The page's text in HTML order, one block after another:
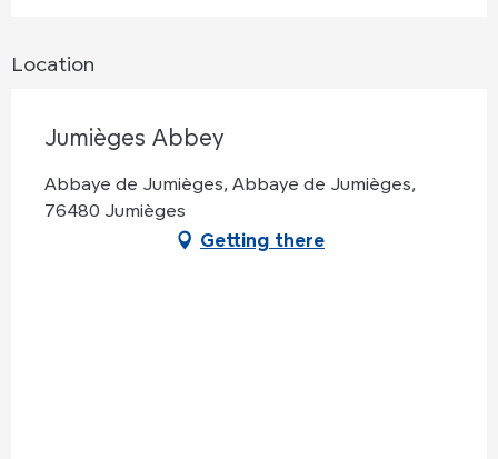
Location
Jumièges Abbey
Abbaye de Jumièges, Abbaye de Jumièges,
76480 Jumièges
Getting there